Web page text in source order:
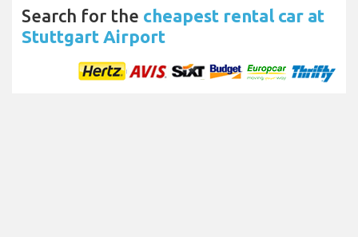
Search for the cheapest rental car at
Stuttgart Airport